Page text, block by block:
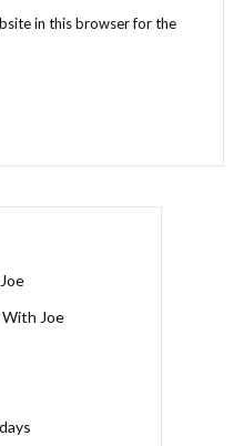
in this browser for the
Joe